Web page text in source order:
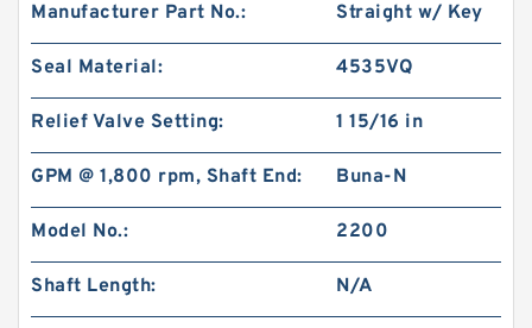
Manufacturer Part No.: Straight w/ Key
Seal Material: 4535VQ
Relief Valve Setting: 1 15/16 in
GPM @ 1,800 rpm, Shaft End: Buna-N
Model No.: 2200
Shaft Length: N/A